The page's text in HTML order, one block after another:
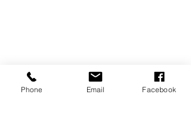
Phone Email Facebook